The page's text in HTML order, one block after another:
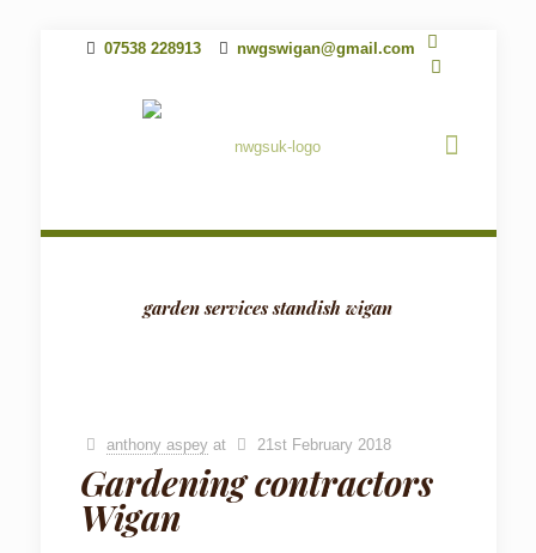
07538 228913 nwgswigan@gmail.com
garden services standish wigan
anthony aspey at 21st February 2018
Gardening contractors
Wigan